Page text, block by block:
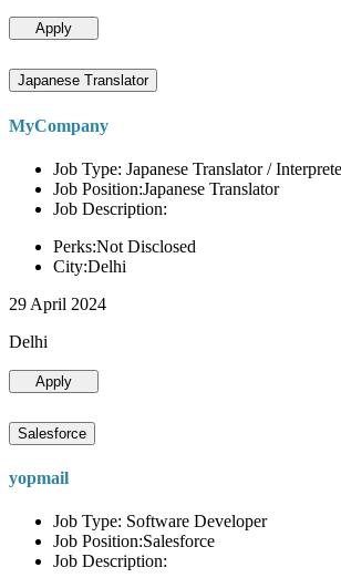
Apply
Japanese Translator
MyCompany
Job Type: Japanese Translator /
Job Position:Japanese Translator
Job Description:
Perks:Not Disclosed
City:Delhi
29 April 2024
Delhi
Apply
Salesforce
yopmail
Job Type: Software Developer
Job Position:Salesforce
Job Description: